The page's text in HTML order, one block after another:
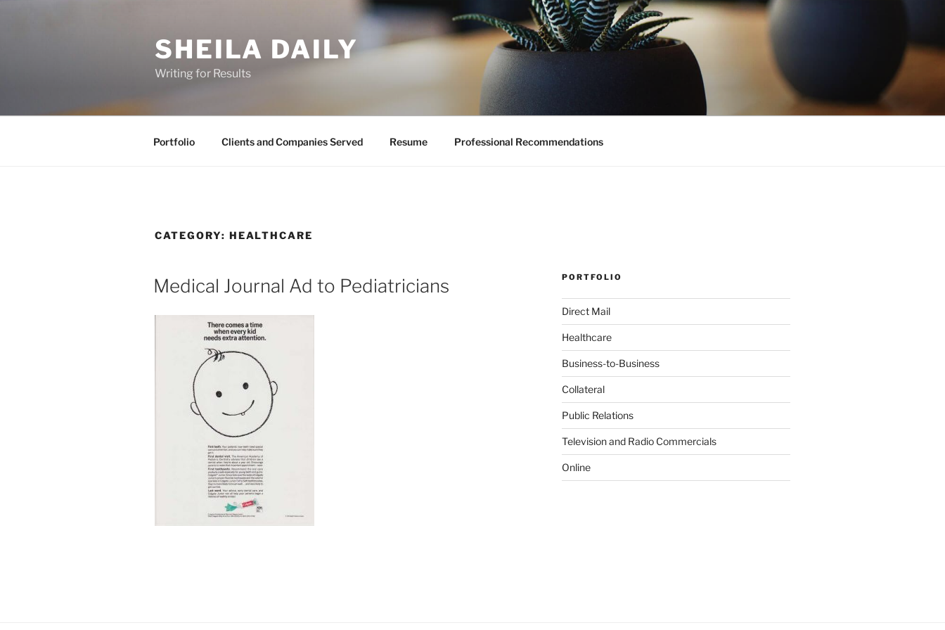
SHEILA DAILY
Writing for Results
Portfolio Clients and Companies Served Resume Professional Recommendations
CATEGORY: HEALTHCARE
Medical Journal Ad to Pediatricians PORTFOLIO
Direct Mail
Healthcare
Business-to-Business
Collateral
Public Relations
Television and Radio Commercials
Online